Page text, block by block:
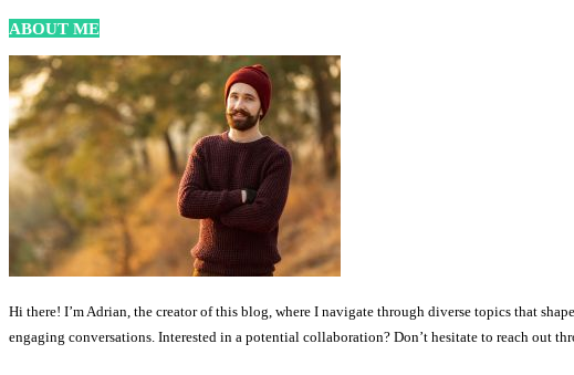
ABOUT ME
Hi there! I’m Adrian, the creator of this blog, where I navigate through diverse topics that
engaging conversations. Interested in a potential collaboration? Don’t hesitate to reach out